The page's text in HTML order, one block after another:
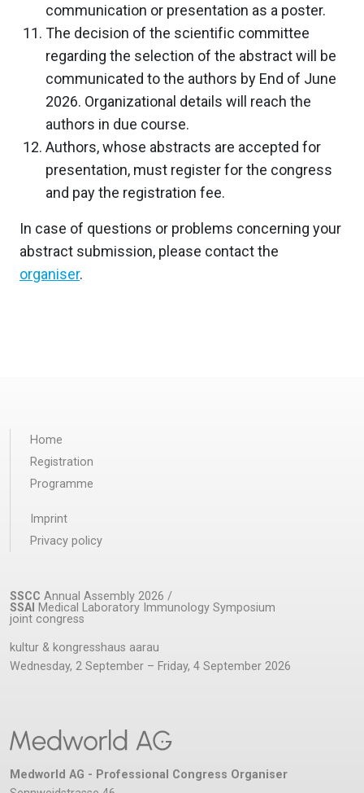
communication or presentation as a poster.
The decision of the scientific committee
regarding the selection of the abstract will be
communicated to the authors by End of June
2026. Organizational details will reach the
authors in due course.
Authors, whose abstracts are accepted for
presentation, must register for the congress
and pay the registration fee.
In case of questions or problems concerning your
abstract submission, please contact the
organiser.
Home
Registration
Programme
Imprint
Privacy policy
SSCC Annual Assembly 2026 /
SSAI Medical Laboratory Immunology Symposium
joint congress
kultur & kongresshaus aarau
Wednesday, 2 September – Friday, 4 September 2026
Medworld AG - Professional Congress Organiser